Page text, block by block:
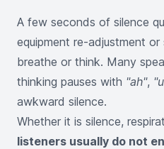
A few seconds of silence
equipment re-adjustment
breathe or think. Many
thinking pauses with "ah",
awkward silence.
Whether it is silence,
listeners usually do not